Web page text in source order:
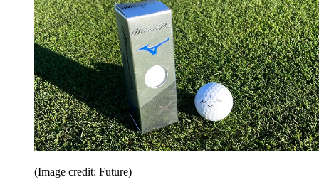
(Image credit: Future)